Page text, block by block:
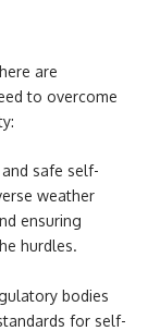
are
to overcome
safe self-
weather
ensuring
hurdles.
bodies
for self-